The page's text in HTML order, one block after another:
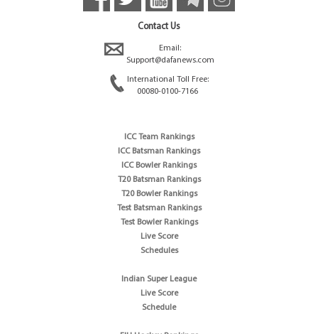
Contact Us
Email:
Support@dafanews.com
International Toll Free:
00080-0100-7166
ICC Team Rankings
ICC Batsman Rankings
ICC Bowler Rankings
T20 Batsman Rankings
T20 Bowler Rankings
Test Batsman Rankings
Test Bowler Rankings
Live Score
Schedules
Indian Super League
Live Score
Schedule